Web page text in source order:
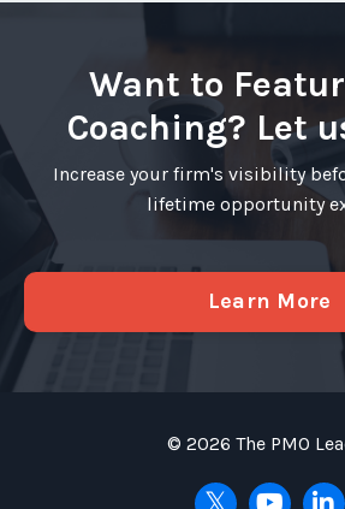
Want to
Coaching? Let
Increase your firm's visibility
lifetime opportunity
Learn More
© 2026 The PMO